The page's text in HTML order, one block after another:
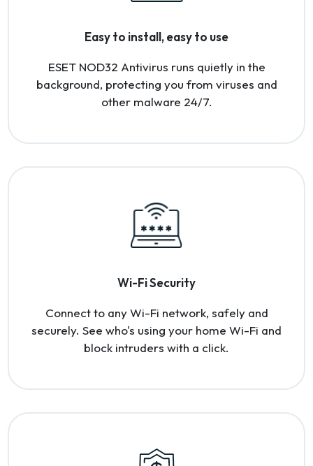
Easy to install, easy to use
ESET NOD32 Antivirus runs quietly in the
background, protecting you from viruses and
other malware 24/7.
Wi-Fi Security
Connect to any Wi-Fi network, safely and
securely. See who's using your home Wi-Fi and
block intruders with a click.